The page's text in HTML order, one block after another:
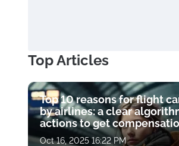
Top Articles
Top 10 reasons for flight
by airlines: a clear
actions to get
Oct 16, 2025 16:22 PM